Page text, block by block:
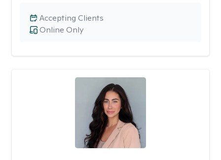
Online Only
Accepting Clients